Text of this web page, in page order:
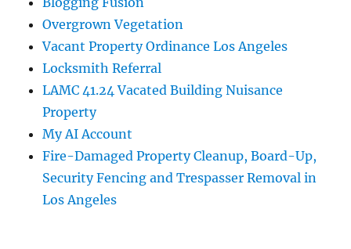
Overgrown Vegetation
Vacant Property Ordinance Los Angeles
Locksmith Referral
LAMC 41.24 Vacated Building Nuisance
Property
My AI Account
Fire-Damaged Property Cleanup, Board-Up,
Security Fencing and Trespasser Removal in
Los Angeles